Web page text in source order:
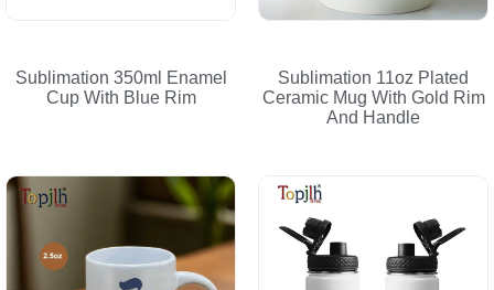
Sublimation 350ml Enamel
Cup With Blue Rim
Sublimation 11oz Plated
Ceramic Mug With Gold Rim
And Handle